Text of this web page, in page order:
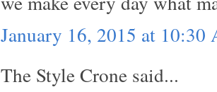
January 16, 2015 at 10:30
The Style Crone said...